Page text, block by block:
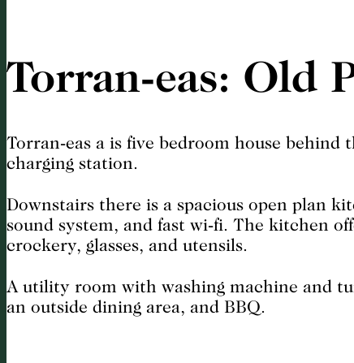
Torran-eas: Old
Torran-eas a is five bedroom house
charging station.
Downstairs there is a spacious open plan
sound system, and fast wi-fi. The kitchen
crockery, glasses, and utensils.
A utility room with washing machine and
an outside dining area, and BBQ.